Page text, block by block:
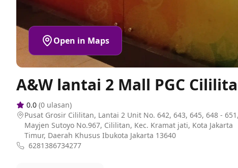
Open in Maps
A&W lantai 2 Mall PGC
0.0 (0 ulasan)
Pusat Grosir Cililitan, Lantai 2 Unit No. 642, 643, 645, 648 -
Mayjen Sutoyo No.967, Cililitan, Kec. Kramat jati, Kota Jakarta
Timur, Daerah Khusus Ibukota Jakarta 13640
6281386734277